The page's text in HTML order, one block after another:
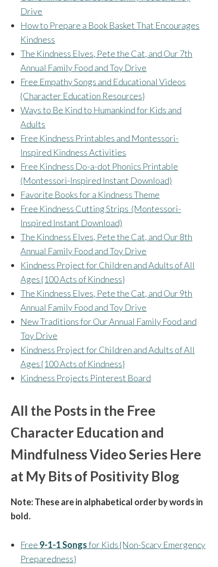
Drive
How to Prepare a Book Basket That Encourages
Kindness
The Kindness Elves, Pete the Cat, and Our 7th
Annual Family Food and Toy Drive
Free Empathy Songs and Educational Videos
{Character Education Resources}
Ways to Be Kind to Humankind for Kids and
Adults
Free Kindness Printables and Montessori-
Inspired Kindness Activities
Free Kindness Do-a-dot Phonics Printable
(Montessori-Inspired Instant Download)
Favorite Books for a Kindness Theme
Free Kindness Cutting Strips (Montessori-
Inspired Instant Download)
The Kindness Elves, Pete the Cat, and Our 8th
Annual Family Food and Toy Drive
Kindness Project for Children and Adults of All
Ages {100 Acts of Kindness}
The Kindness Elves, Pete the Cat, and Our 9th
Annual Family Food and Toy Drive
New Traditions for Our Annual Family Food and
Toy Drive
Kindness Project for Children and Adults of All
Ages {100 Acts of Kindness}
Kindness Projects Pinterest Board
All the Posts in the Free
Character Education and
Mindfulness Video Series Here
at My Bits of Positivity Blog
Note: These are in alphabetical order by words in
bold.
Free 9-1-1 Songsfor Kids {Non-Scary Emergency
Preparedness}